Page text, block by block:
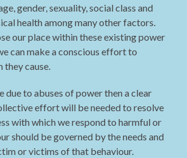
gender, sexuality, social class and
health among many other factors.
our place within these existing power
can make a conscious effort to
they cause.
due to abuses of power then a clear
effort will be needed to resolve
with which we respond to harmful or
should be governed by the needs and
or victims of that behaviour.